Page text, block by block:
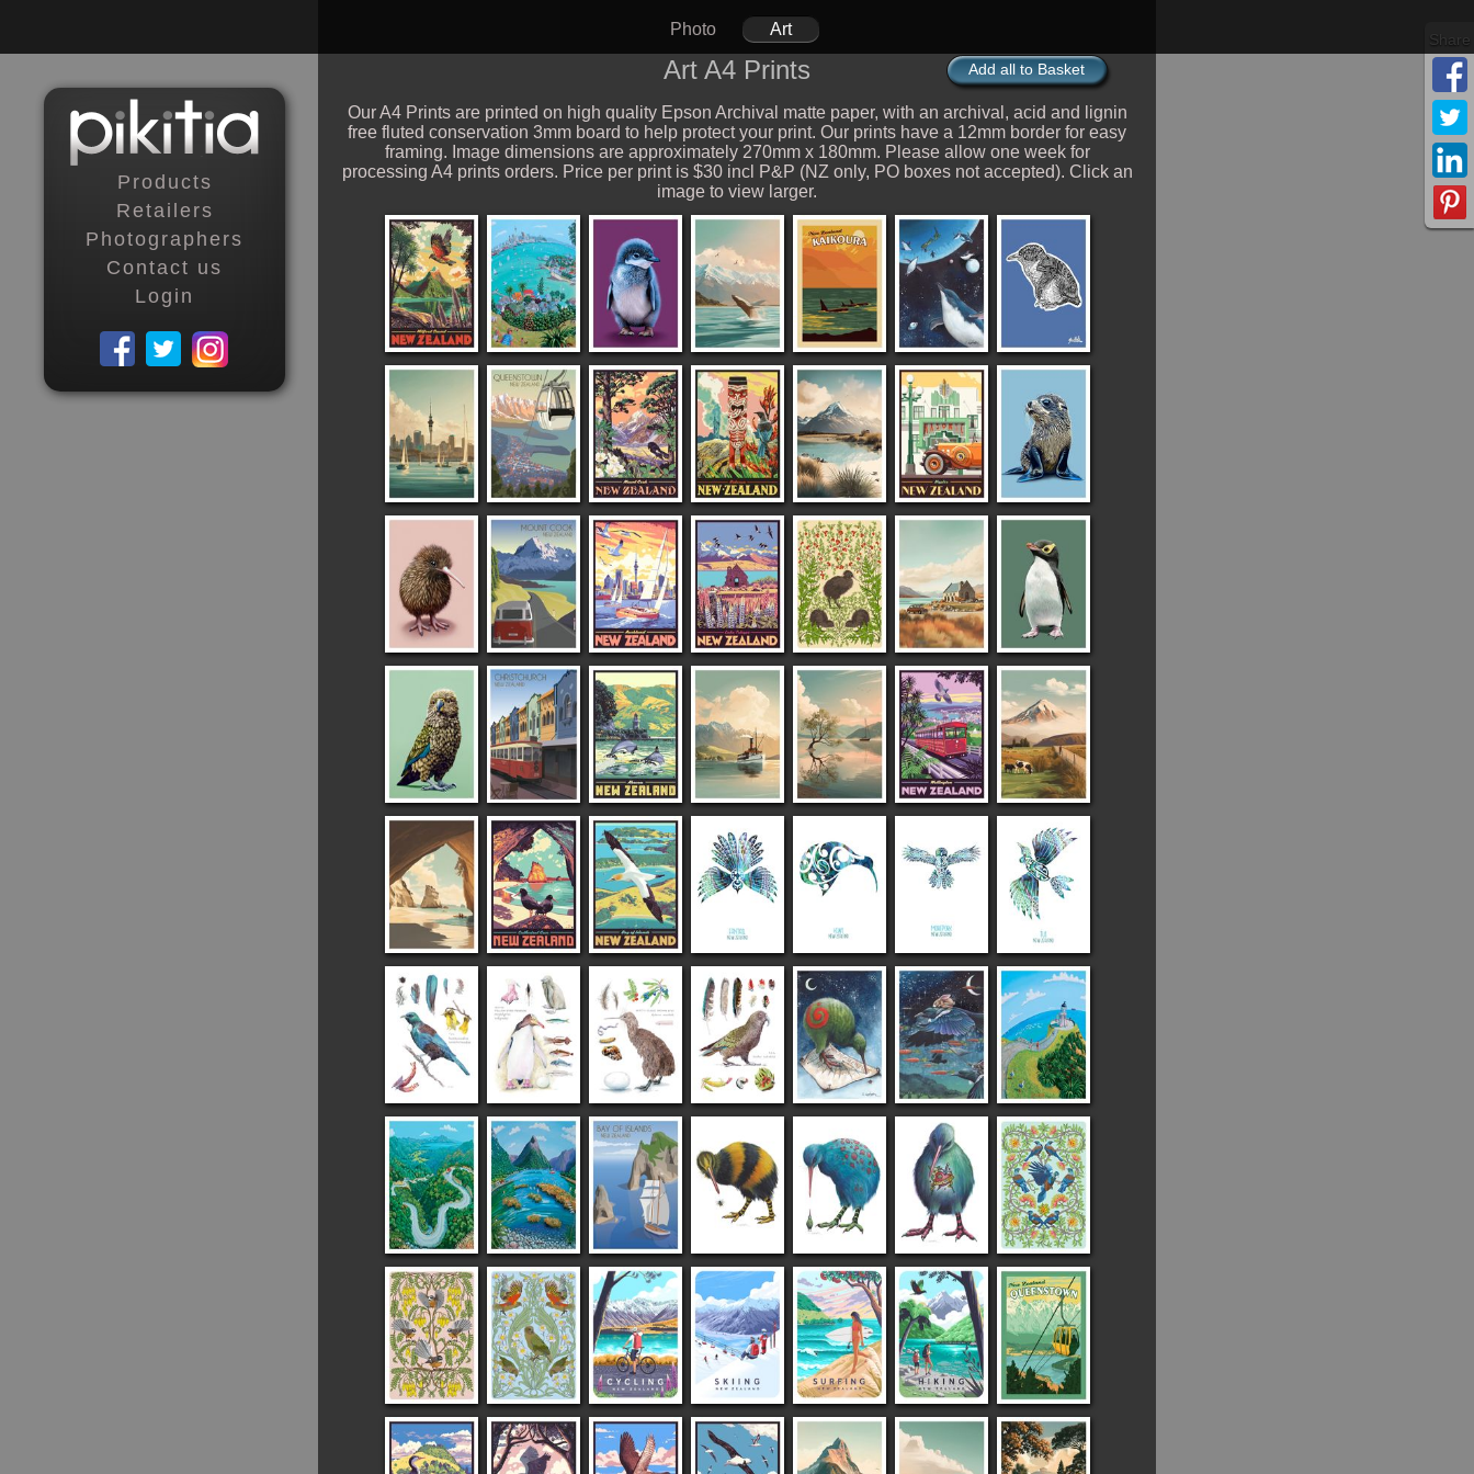
Products
Retailers
Photographers
Contact us
Login
Add all to Basket
Art A4 Prints
Our A4 Prints are printed on high quality Epson Archival matte paper, with an archival, acid and lignin
free fluted conservation 3mm board to help protect your print. Our prints have a 12mm border for easy
framing. Image dimensions are approximately 270mm x 180mm. Please allow one week for
processing A4 prints orders. Price per print is $30 incl P&P (NZ only, PO boxes not accepted). Click an
image to view larger.
Photo Art